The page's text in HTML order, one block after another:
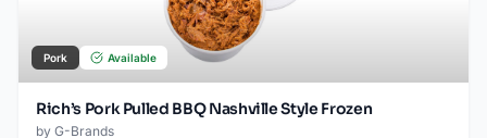
Pork Available
Rich’s Pork Pulled BBQ Nashville Style Frozen
by G-Brands